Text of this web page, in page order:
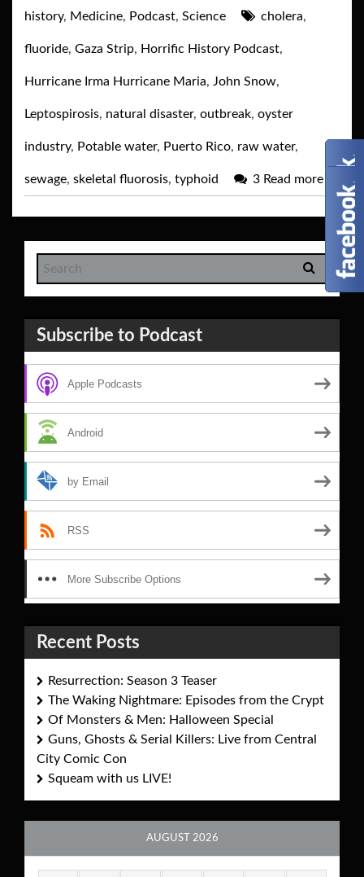
history, Medicine, Podcast, Science cholera,
fluoride, Gaza Strip, Horrific History Podcast,
Hurricane Irma Hurricane Maria, John Snow,
Leptospirosis, natural disaster, outbreak, oyster
industry, Potable water, Puerto Rico, raw water,
sewage, skeletal fluorosis, typhoid 3 Read more
Subscribe to Podcast
Apple Podcasts
Android
by Email
RSS
More Subscribe Options
Recent Posts
Resurrection: Season 3 Teaser
The Waking Nightmare: Episodes from the Crypt
Of Monsters & Men: Halloween Special
Guns, Ghosts & Serial Killers: Live from Central
City Comic Con
Squeam with us LIVE!
AUGUST 2026